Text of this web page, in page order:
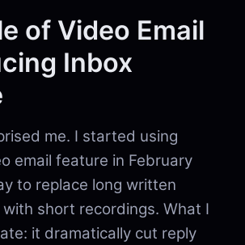
of Video Email
Inbox
me. I started using
email feature in February
to replace long written
short recordings. What I
it dramatically cut reply